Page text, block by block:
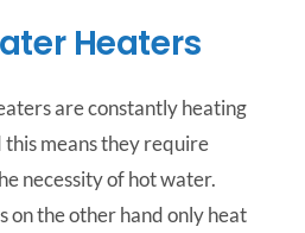
Heaters
are constantly heating
means they require
necessity of hot water.
on the other hand only heat